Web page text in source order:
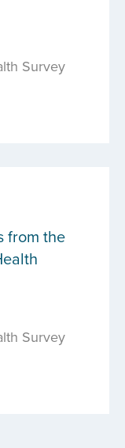
Survey
from the
Survey